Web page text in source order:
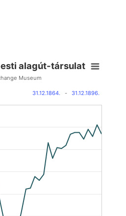
alagút-társulat
Museum
31.12.1864. - 31.12.1896.